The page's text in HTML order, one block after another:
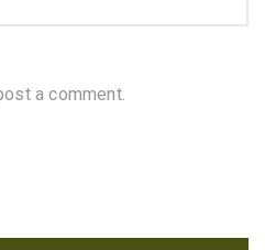
a comment.